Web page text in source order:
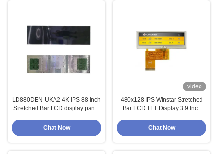
LD880DEN-UKA2 4K IPS 88 inch
Stretched Bar LCD display panel
Chat Now
video
480x128 IPS Winstar Stretched
Bar LCD TFT Display 3.9 Inch
Chat Now